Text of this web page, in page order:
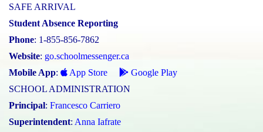
SAFE ARRIVAL
Student Absence Reporting
Phone: 1-855-856-7862
Website: go.schoolmessenger.ca
Mobile App: App Store
Google Play
SCHOOL ADMINISTRATION
Principal: Francesco Carriero
Superintendent: Anna Iafrate